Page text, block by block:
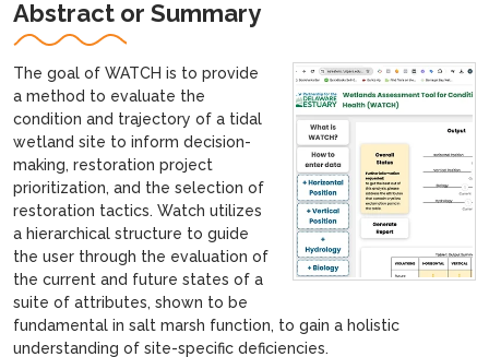
Abstract or Summary
The goal of WATCH is to provide
a method to evaluate the
condition and trajectory of a tidal
wetland site to inform decision-
making, restoration project
prioritization, and the selection of
restoration tactics. Watch utilizes
a hierarchical structure to guide
the user through the evaluation of
the current and future states of a
suite of attributes, shown to be
fundamental in salt marsh function, to gain a holistic
understanding of site-specific deficiencies.